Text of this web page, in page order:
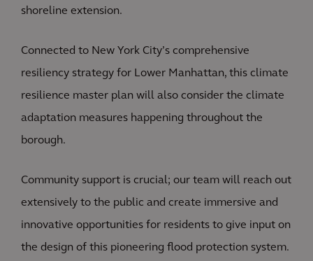
shoreline extension.
Connected to New York City’s comprehensive
resiliency strategy for Lower Manhattan, this climate
resilience master plan will also consider the climate
adaptation measures happening throughout the
borough.
Community support is crucial; our team will reach out
extensively to the public and create immersive and
innovative opportunities for residents to give input on
the design of this pioneering flood protection system.